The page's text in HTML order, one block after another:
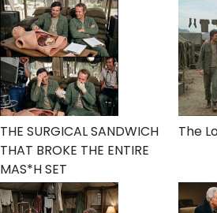
THE SURGICAL SANDWICH
THAT BROKE THE ENTIRE
MAS*H SET
The